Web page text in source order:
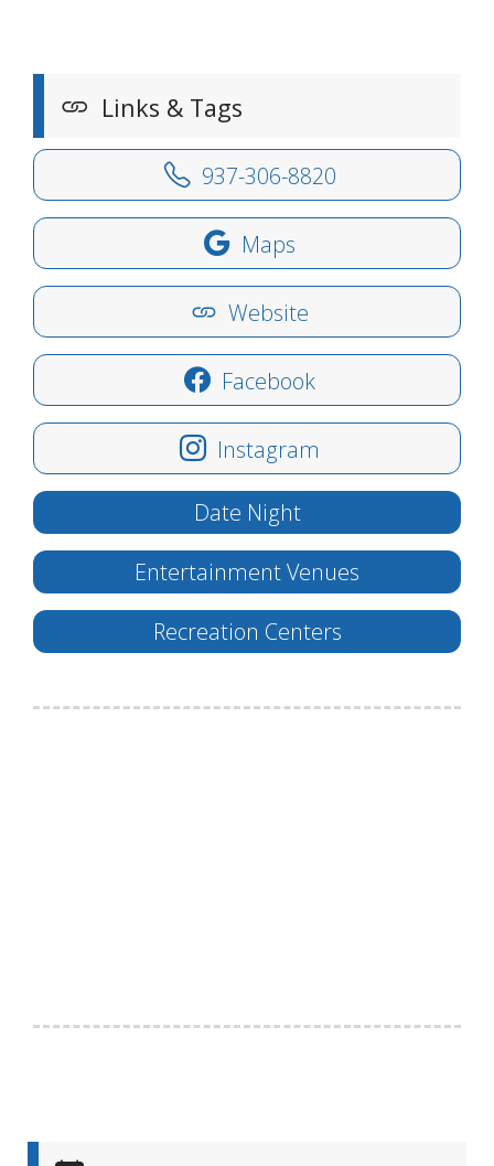
Links & Tags
937-306-8820
Maps
Website
Facebook
Instagram
Date Night
Entertainment Venues
Recreation Centers